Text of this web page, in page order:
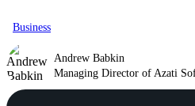
Business
Andrew Babkin
Managing Director of Azati